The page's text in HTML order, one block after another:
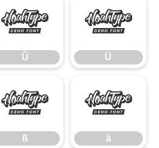
Û
Û
Ü
Ü
ß
ß
à
à